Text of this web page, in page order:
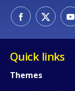
Quick links
Themes